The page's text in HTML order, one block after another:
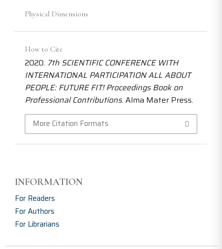
Physical Dimensions
How to Cite
2020. 7th SCIENTIFIC CONFERENCE WITH
INTERNATIONAL PARTICIPATION ALL ABOUT
PEOPLE: FUTURE FIT! Proceedings Book on
Professional Contributions. Alma Mater Press.
More Citation Formats
INFORMATION
For Readers
For Authors
For Librarians